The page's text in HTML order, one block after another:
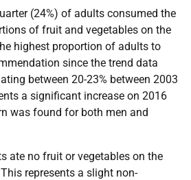
(24%) of adults consumed the
of fruit and vegetables on the
highest proportion of adults to
since the trend data
between 20-23% between 2003
a significant increase on 2016
was found for both men and
ate no fruit or vegetables on the
represents a slight non-